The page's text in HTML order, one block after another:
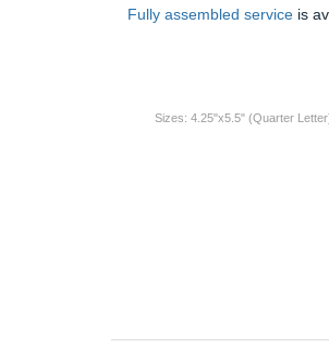
Fully assembled service is
Sizes: 4.25"x5.5" (Quarter